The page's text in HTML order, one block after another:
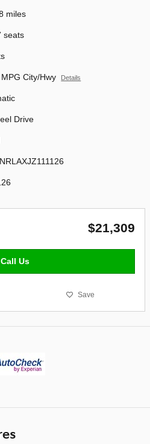
miles
seats
City/Hwy Details
Drive
$21,309
Call Us
Save